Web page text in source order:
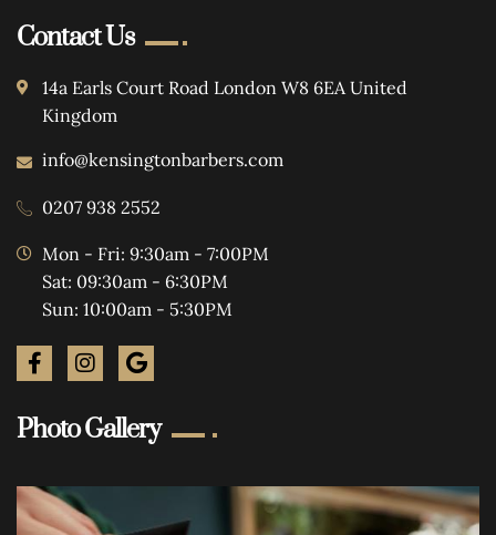
Contact Us
14a Earls Court Road London W8 6EA United
Kingdom
info@kensingtonbarbers.com
0207 938 2552
Mon - Fri: 9:30am - 7:00PM
Sat: 09:30am - 6:30PM
Sun: 10:00am - 5:30PM
Photo Gallery